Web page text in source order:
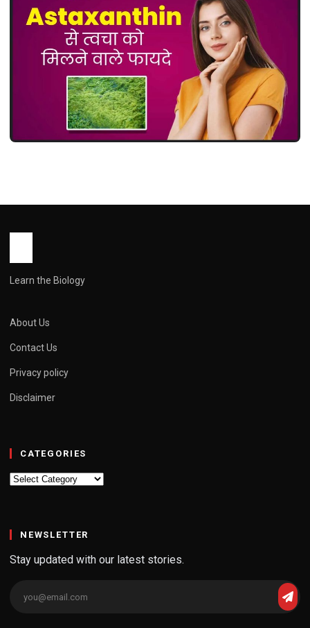
Learn the Biology
About Us
Contact Us
Privacy policy
Disclaimer
CATEGORIES
Categories
NEWSLETTER
Stay updated with our latest stories.